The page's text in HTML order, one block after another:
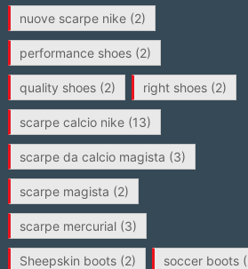
nuove scarpe nike(2)
performance shoes(2)
quality shoes(2) right shoes(2)
scarpe calcio nike(13)
scarpe da calcio magista (3)
scarpe magista (2)
scarpe mercurial(3)
Sheepskin boots(2) soccer boots